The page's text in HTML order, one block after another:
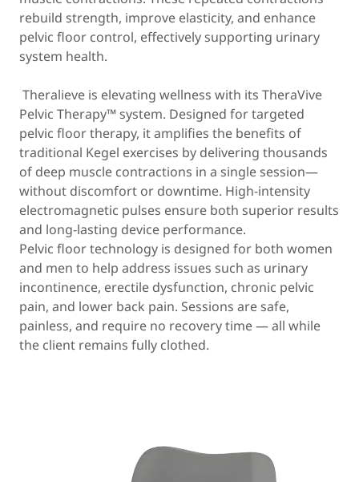
rebuild strength, improve elasticity, and enhance
pelvic floor control, effectively supporting urinary
system health.
Theralieve is elevating wellness with its TheraVive
Pelvic Therapy™ system. Designed for targeted
pelvic floor therapy, it amplifies the benefits of
traditional Kegel exercises by delivering thousands
of deep muscle contractions in a single session—
without discomfort or downtime. High-intensity
electromagnetic pulses ensure both superior results
and long-lasting device performance.
Pelvic floor technology is designed for both women
and men to help address issues such as urinary
incontinence, erectile dysfunction, chronic pelvic
pain, and lower back pain. Sessions are safe,
painless, and require no recovery time — all while
the client remains fully clothed.